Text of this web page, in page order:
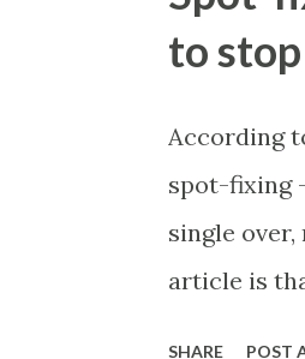
to
According
spot-fixing
single
article is
SHARE POST